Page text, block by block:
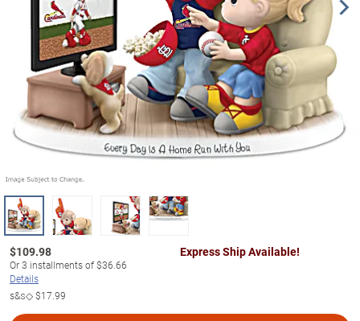
$109.98
Or3 installments of$36.66
Details
s&s◇$17.99
Express Ship Available!